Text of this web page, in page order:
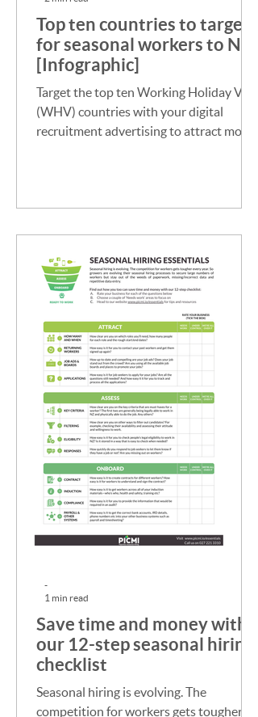
Top ten countries to target
for seasonal workers to NZ
[Infographic]
Target the top ten Working Holiday Visa
(WHV) countries with your digital
recruitment advertising to attract more
Save time and money with
our 12-step seasonal hiring
checklist
Seasonal hiring is evolving. The
competition for workers gets tougher
-
1 min read